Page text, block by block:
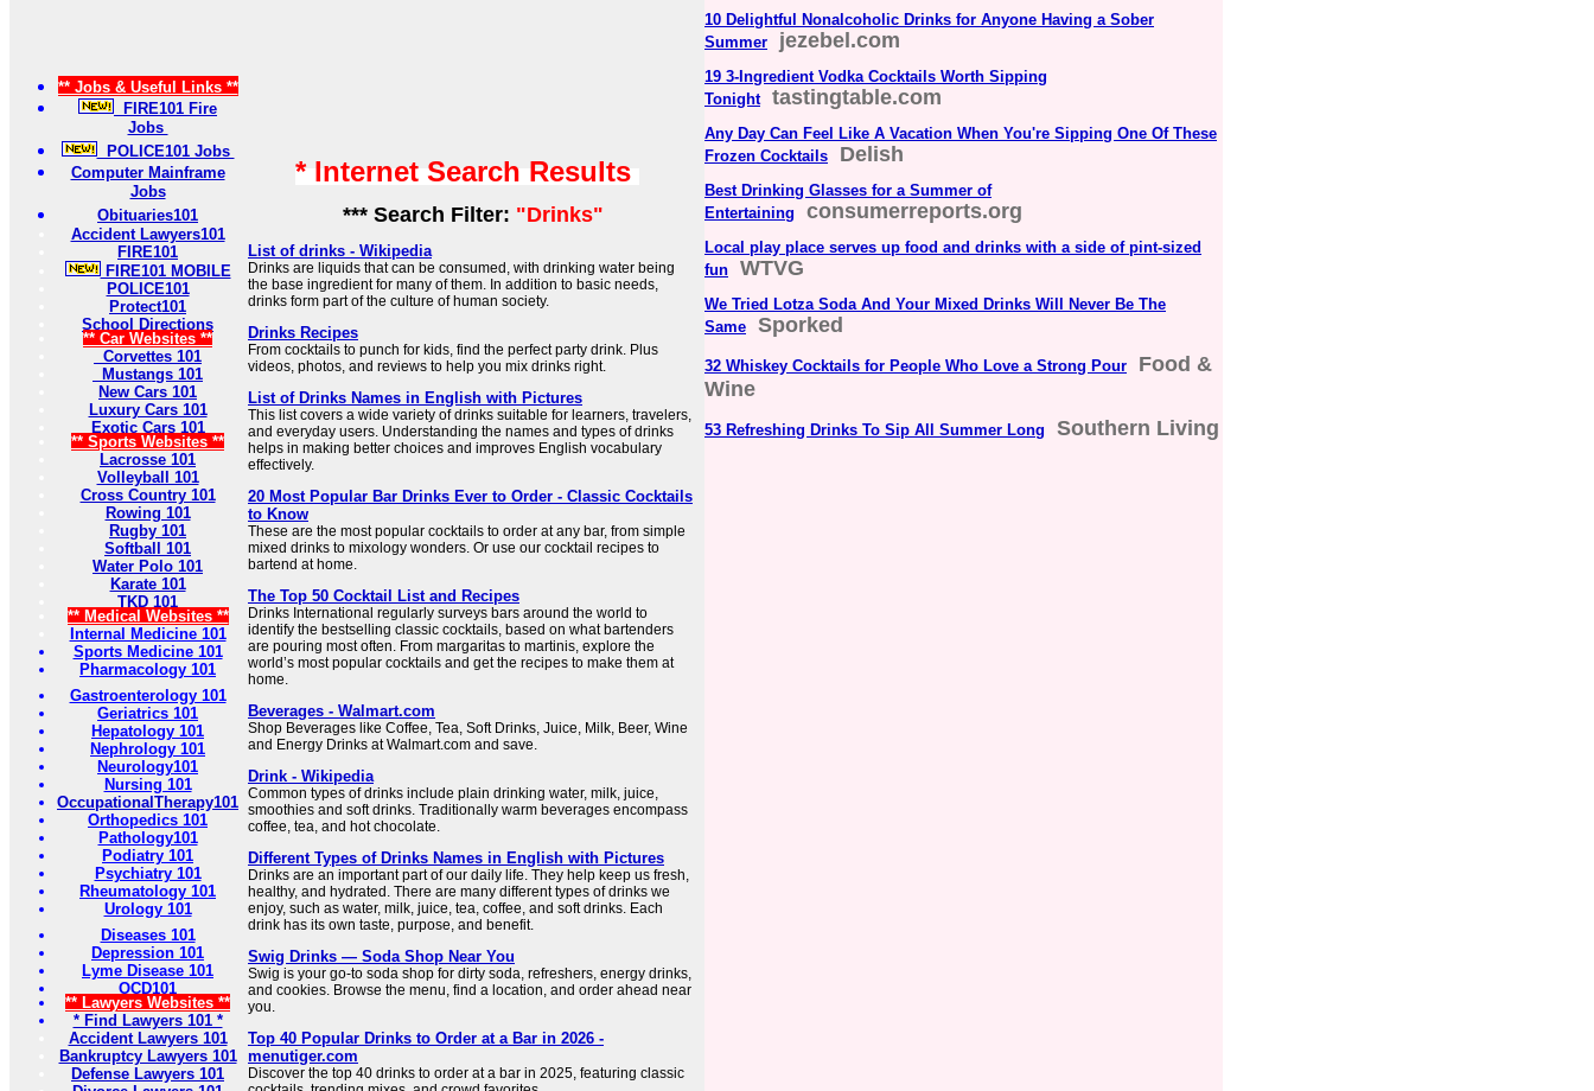
** Jobs & Useful Links **
FIRE101 Fire
Jobs
POLICE101 Jobs
Computer Mainframe
Jobs
Obituaries101
Accident Lawyers101
FIRE101
FIRE101 MOBILE
POLICE101
Protect101
School Directions
** Car Websites **
Corvettes 101
Mustangs 101
New Cars 101
Luxury Cars 101
Exotic Cars 101
** Sports Websites **
Lacrosse 101
Volleyball 101
Cross Country 101
Rowing 101
Rugby 101
Softball 101
Water Polo 101
Karate 101
TKD 101
** Medical Websites **
Internal Medicine 101
Sports Medicine 101
Pharmacology 101
Gastroenterology 101
Geriatrics 101
Hepatology 101
Nephrology 101
Neurology101
Nursing 101
OccupationalTherapy101
Orthopedics 101
Pathology101
Podiatry 101
Psychiatry 101
Rheumatology 101
Urology 101
Diseases 101
Depression 101
Lyme Disease 101
OCD101
** Lawyers Websites **
* Find Lawyers 101 *
Accident Lawyers 101
Bankruptcy Lawyers 101
Defense Lawyers 101
* Internet Search Results
*** Search Filter: "Drinks"
List of drinks - Wikipedia
Drinks are liquids that can be consumed, with drinking water being
the base ingredient for many of them. In addition to basic needs,
drinks form part of the culture of human society.
Drinks Recipes
From cocktails to punch for kids, find the perfect party drink. Plus
videos, photos, and reviews to help you mix drinks right.
List of Drinks Names in English with Pictures
This list covers a wide variety of drinks suitable for learners, travelers,
and everyday users. Understanding the names and types of drinks
helps in making better choices and improves English vocabulary
effectively.
20 Most Popular Bar Drinks Ever to Order - Classic Cocktails
to Know
These are the most popular cocktails to order at any bar, from simple
mixed drinks to mixology wonders. Or use our cocktail recipes to
bartend at home.
The Top 50 Cocktail List and Recipes
Drinks International regularly surveys bars around the world to
identify the bestselling classic cocktails, based on what bartenders
are pouring most often. From margaritas to martinis, explore the
world’s most popular cocktails and get the recipes to make them at
home.
Beverages - Walmart.com
Shop Beverages like Coffee, Tea, Soft Drinks, Juice, Milk, Beer, Wine
and Energy Drinks at Walmart.com and save.
Drink - Wikipedia
Common types of drinks include plain drinking water, milk, juice,
smoothies and soft drinks. Traditionally warm beverages encompass
coffee, tea, and hot chocolate.
Different Types of Drinks Names in English with Pictures
Drinks are an important part of our daily life. They help keep us fresh,
healthy, and hydrated. There are many different types of drinks we
enjoy, such as water, milk, juice, tea, coffee, and soft drinks. Each
drink has its own taste, purpose, and benefit.
Swig Drinks — Soda Shop Near You
Swig is your go-to soda shop for dirty soda, refreshers, energy drinks,
and cookies. Browse the menu, find a location, and order ahead near
you.
Top 40 Popular Drinks to Order at a Bar in 2026 -
menutiger.com
Discover the top 40 drinks to order at a bar in 2025, featuring classic
10 Delightful Nonalcoholic Drinks for Anyone Having a Sober
Summer
jezebel.com
19 3-Ingredient Vodka Cocktails Worth Sipping
Tonight
tastingtable.com
Any Day Can Feel Like A Vacation When You're Sipping One Of These
Frozen Cocktails
Delish
Best Drinking Glasses for a Summer of
Entertaining
consumerreports.org
Local play place serves up food and drinks with a side of pint-sized
fun
WTVG
We Tried Lotza Soda And Your Mixed Drinks Will Never Be The
Same
Sporked
32 Whiskey Cocktails for People Who Love a Strong Pour
Food &
Wine
53 Refreshing Drinks To Sip All Summer Long Southern Living